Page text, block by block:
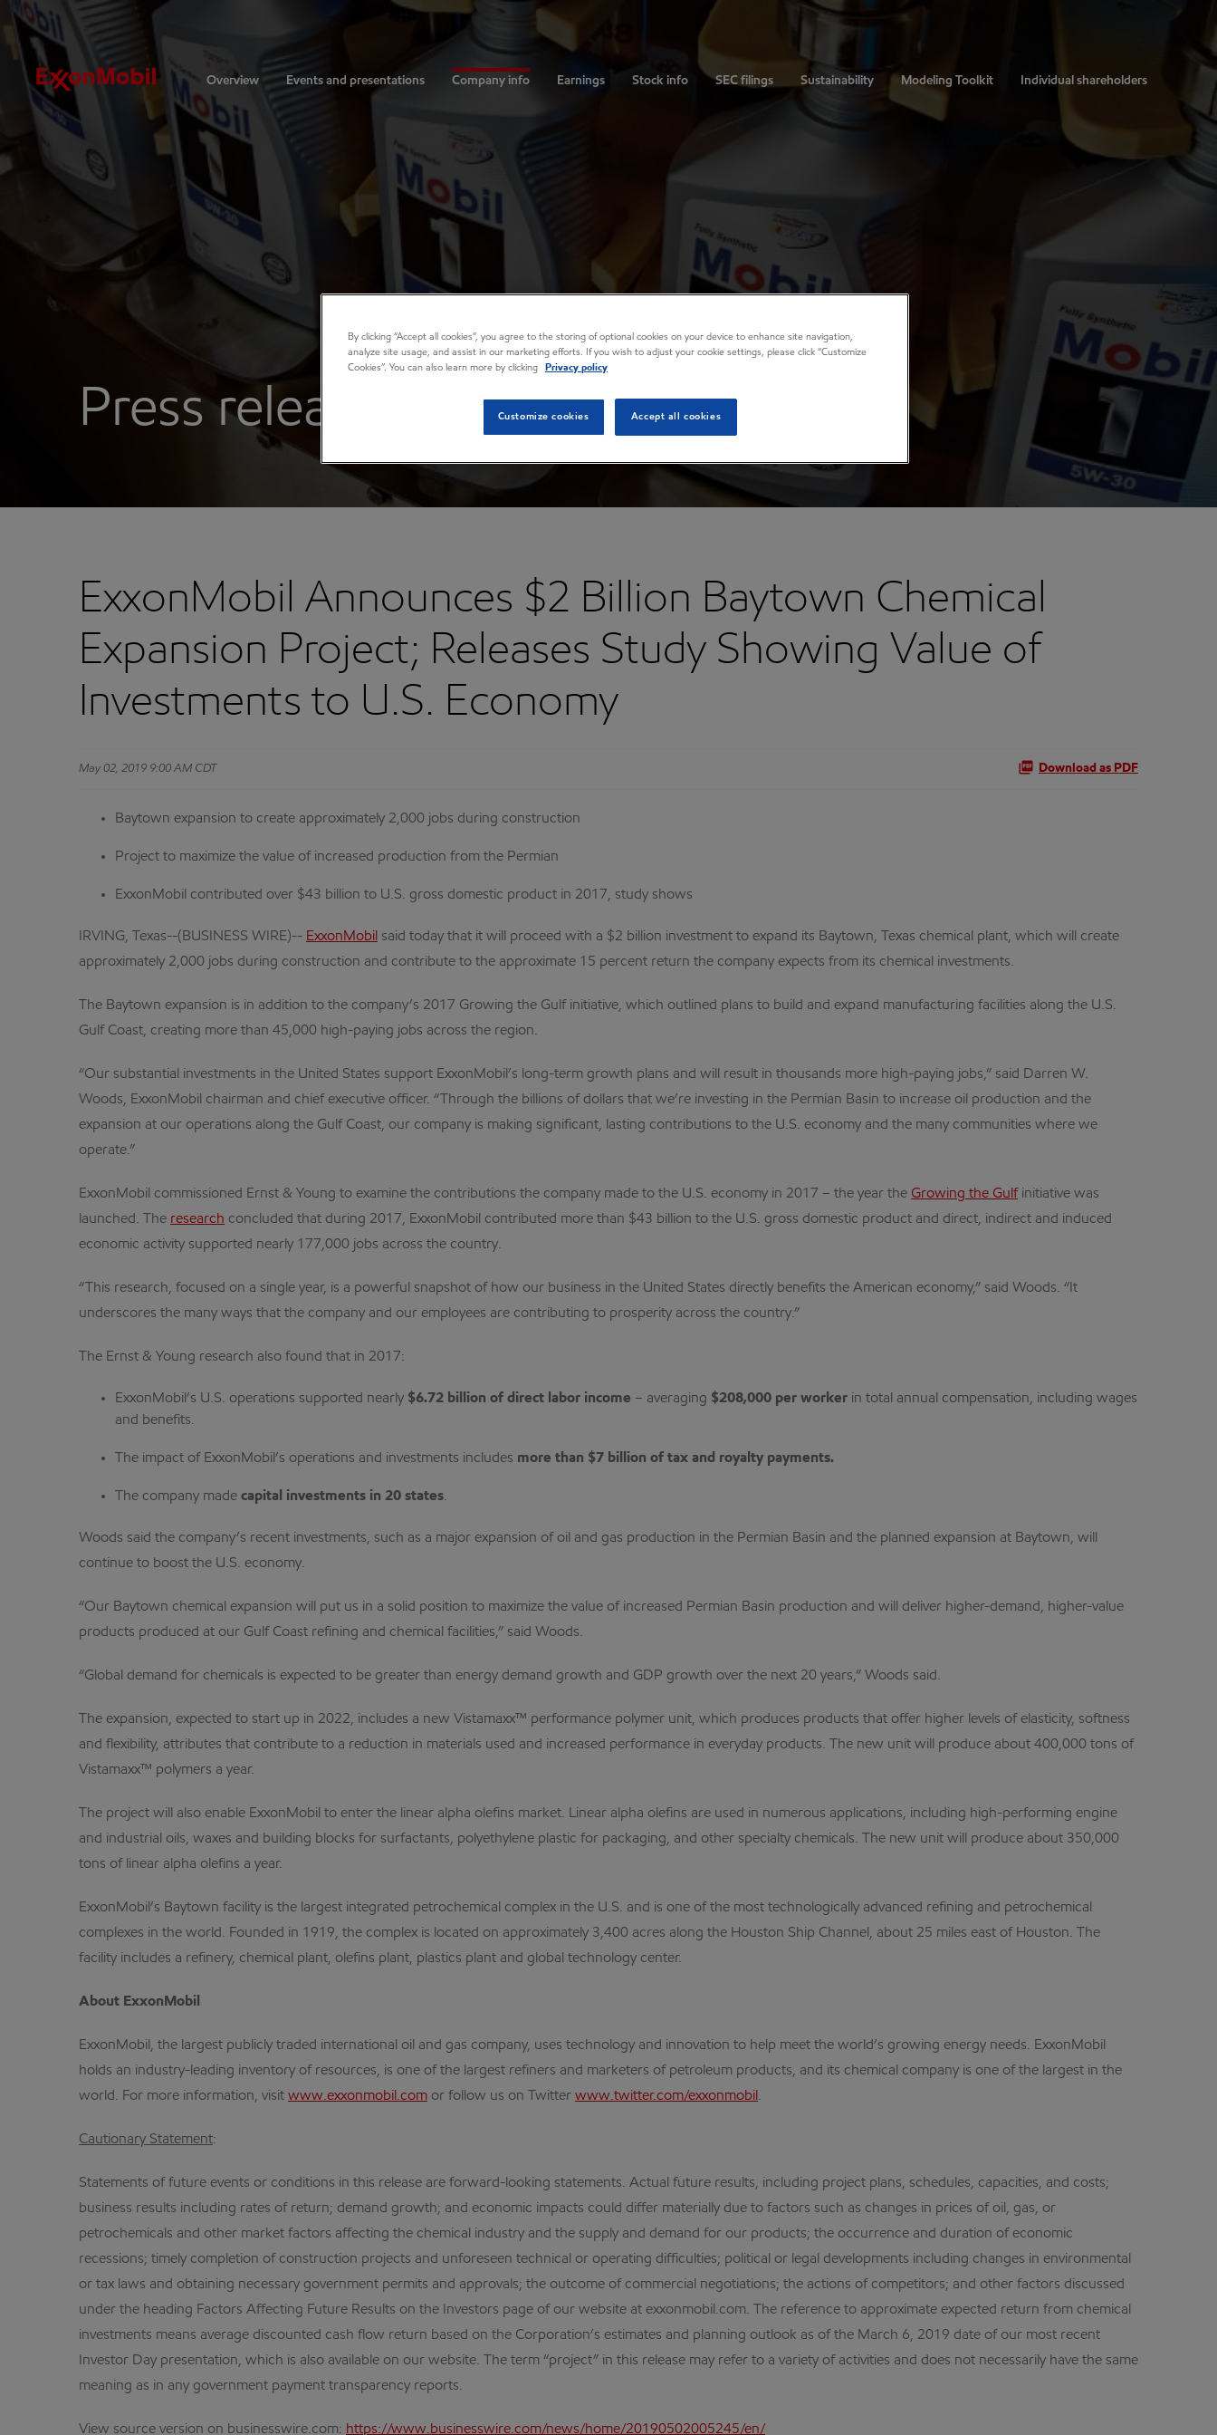
Investors
Overview Events and presentations Company info Earnings Stock info SEC filings Sustainability Modeling Toolkit Individual shareholders
Press releases
ExxonMobil Announces $2 Billion Baytown Chemical
Expansion Project; Releases Study Showing Value of
Investments to U.S. Economy
May 02, 2019 9:00 AM CDT Download as PDF
Baytown expansion to create approximately 2,000 jobs during construction
Project to maximize the value of increased production from the Permian
ExxonMobil contributed over $43 billion to U.S. gross domestic product in 2017, study shows
IRVING, Texas--(BUSINESS WIRE)-- ExxonMobil said today that it will proceed with a $2 billion investment to expand its Baytown, Texas chemical plant, which will create
approximately 2,000 jobs during construction and contribute to the approximate 15 percent return the company expects from its chemical investments.
The Baytown expansion is in addition to the company’s 2017 Growing the Gulf initiative, which outlined plans to build and expand manufacturing facilities along the U.S.
Gulf Coast, creating more than 45,000 high-paying jobs across the region.
“Our substantial investments in the United States support ExxonMobil’s long-term growth plans and will result in thousands more high-paying jobs,” said Darren W.
Woods, ExxonMobil chairman and chief executive officer. “Through the billions of dollars that we’re investing in the Permian Basin to increase oil production and the
expansion at our operations along the Gulf Coast, our company is making significant, lasting contributions to the U.S. economy and the many communities where we
operate.”
ExxonMobil commissioned Ernst & Young to examine the contributions the company made to the U.S. economy in 2017 – the year the Growing the Gulf initiative was
launched. The research concluded that during 2017, ExxonMobil contributed more than $43 billion to the U.S. gross domestic product and direct, indirect and induced
economic activity supported nearly 177,000 jobs across the country.
“This research, focused on a single year, is a powerful snapshot of how our business in the United States directly benefits the American economy,” said Woods. “It
underscores the many ways that the company and our employees are contributing to prosperity across the country.”
The Ernst & Young research also found that in 2017:
ExxonMobil’s U.S. operations supported nearly $6.72 billion of direct labor income – averaging $208,000 per worker in total annual compensation, including wages
and benefits.
The impact of ExxonMobil’s operations and investments includes more than $7 billion of tax and royalty payments.
The company made capital investments in 20 states.
Woods said the company’s recent investments, such as a major expansion of oil and gas production in the Permian Basin and the planned expansion at Baytown, will
continue to boost the U.S. economy.
“Our Baytown chemical expansion will put us in a solid position to maximize the value of increased Permian Basin production and will deliver higher-demand, higher-value
products produced at our Gulf Coast refining and chemical facilities,” said Woods.
“Global demand for chemicals is expected to be greater than energy demand growth and GDP growth over the next 20 years,” Woods said.
The expansion, expected to start up in 2022, includes a new Vistamaxx™ performance polymer unit, which produces products that offer higher levels of elasticity, softness
and flexibility, attributes that contribute to a reduction in materials used and increased performance in everyday products. The new unit will produce about 400,000 tons of
Vistamaxx™ polymers a year.
The project will also enable ExxonMobil to enter the linear alpha olefins market. Linear alpha olefins are used in numerous applications, including high-performing engine
and industrial oils, waxes and building blocks for surfactants, polyethylene plastic for packaging, and other specialty chemicals. The new unit will produce about 350,000
tons of linear alpha olefins a year.
ExxonMobil’s Baytown facility is the largest integrated petrochemical complex in the U.S. and is one of the most technologically advanced refining and petrochemical
complexes in the world. Founded in 1919, the complex is located on approximately 3,400 acres along the Houston Ship Channel, about 25 miles east of Houston. The
facility includes a refinery, chemical plant, olefins plant, plastics plant and global technology center.
About ExxonMobil
ExxonMobil, the largest publicly traded international oil and gas company, uses technology and innovation to help meet the world’s growing energy needs. ExxonMobil
holds an industry-leading inventory of resources, is one of the largest refiners and marketers of petroleum products, and its chemical company is one of the largest in the
world. For more information, visit www.exxonmobil.com or follow us on Twitter www.twitter.com/exxonmobil .
Cautionary Statement:
Statements of future events or conditions in this release are forward-looking statements. Actual future results, including project plans, schedules, capacities, and costs;
business results including rates of return; demand growth; and economic impacts could differ materially due to factors such as changes in prices of oil, gas, or
petrochemicals and other market factors affecting the chemical industry and the supply and demand for our products; the occurrence and duration of economic
recessions; timely completion of construction projects and unforeseen technical or operating difficulties; political or legal developments including changes in environmental
or tax laws and obtaining necessary government permits and approvals; the outcome of commercial negotiations; the actions of competitors; and other factors discussed
under the heading Factors Affecting Future Results on the Investors page of our website at exxonmobil.com. The reference to approximate expected return from chemical
investments means average discounted cash flow return based on the Corporation’s estimates and planning outlook as of the March 6, 2019 date of our most recent
Investor Day presentation, which is also available on our website. The term “project” in this release may refer to a variety of activities and does not necessarily have the same
meaning as in any government payment transparency reports.
View source version on businesswire.com: https://www.businesswire.com/news/home/20190502005245/en/
By clicking “Accept all cookies”, you agree to the storing of optional cookies on your device to enhance site navigation,
analyze site usage, and assist in our marketing efforts. If you wish to adjust your cookie settings, please click “Customize
Cookies”. You can also learn more by clicking
Privacy policy
Customize cookies Accept all cookies